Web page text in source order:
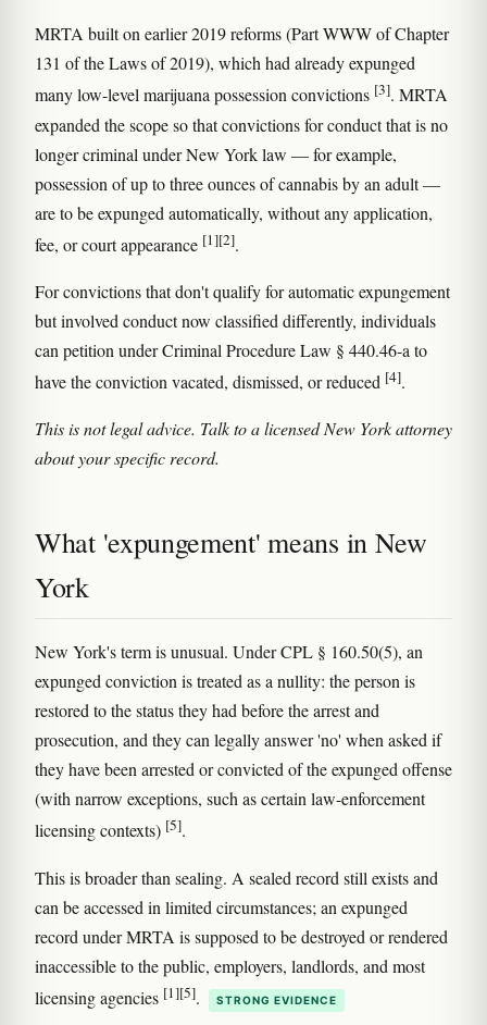
MRTA built on earlier 2019 reforms (Part WWW of Chapter
131 of the Laws of 2019), which had already expunged
many low-level marijuana possession convictions [3]. MRTA
expanded the scope so that convictions for conduct that is no
longer criminal under New York law — for example,
possession of up to three ounces of cannabis by an adult —
are to be expunged automatically, without any application,
fee, or court appearance [1][2].
For convictions that don't qualify for automatic expungement
but involved conduct now classified differently, individuals
can petition under Criminal Procedure Law § 440.46-a to
have the conviction vacated, dismissed, or reduced [4].
This is not legal advice. Talk to a licensed New York attorney
about your specific record.
What 'expungement' means in New
York
New York's term is unusual. Under CPL § 160.50(5), an
expunged conviction is treated as a nullity: the person is
restored to the status they had before the arrest and
prosecution, and they can legally answer 'no' when asked if
they have been arrested or convicted of the expunged offense
(with narrow exceptions, such as certain law-enforcement
licensing contexts) [5].
This is broader than sealing. A sealed record still exists and
can be accessed in limited circumstances; an expunged
record under MRTA is supposed to be destroyed or rendered
inaccessible to the public, employers, landlords, and most
licensing agencies [1][5]. STRONG EVIDENCE